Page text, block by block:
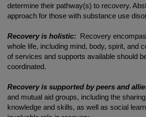
determine their pathway(s) to recovery.
approach for those with substance use
Recovery is holistic:
Recovery
whole life, including mind, body, spirit, and
of services and supports available should
coordinated.
Recovery is supported by peers and
and mutual aid groups, including the
knowledge and skills, as well as social